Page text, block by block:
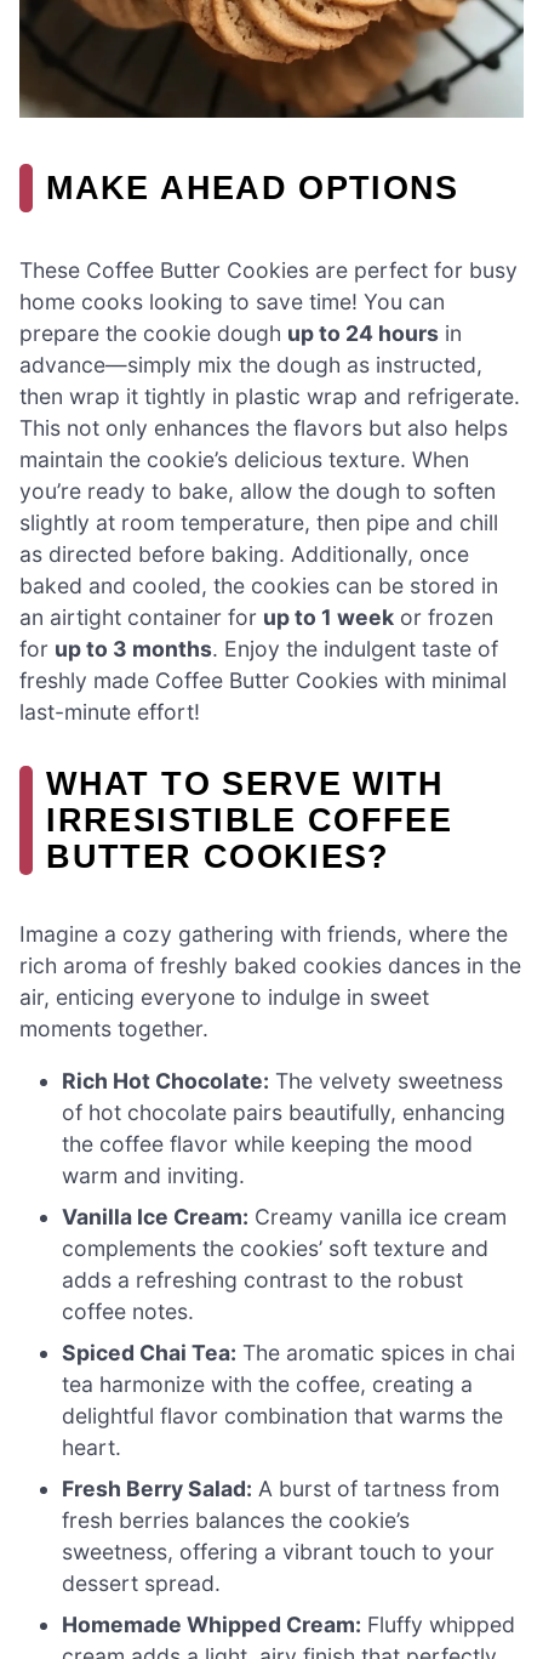
MAKE AHEAD OPTIONS
These Coffee Butter Cookies are perfect for busy
home cooks looking to save time! You can
prepare the cookie dough up to 24 hours in
advance—simply mix the dough as instructed,
then wrap it tightly in plastic wrap and refrigerate.
This not only enhances the flavors but also helps
maintain the cookie’s delicious texture. When
you’re ready to bake, allow the dough to soften
slightly at room temperature, then pipe and chill
as directed before baking. Additionally, once
baked and cooled, the cookies can be stored in
an airtight container for up to 1 week or frozen
for up to 3 months. Enjoy the indulgent taste of
freshly made Coffee Butter Cookies with minimal
last-minute effort!
WHAT TO SERVE WITH
IRRESISTIBLE COFFEE
BUTTER COOKIES?
Imagine a cozy gathering with friends, where the
rich aroma of freshly baked cookies dances in the
air, enticing everyone to indulge in sweet
moments together.
Rich Hot Chocolate: The velvety sweetness
of hot chocolate pairs beautifully, enhancing
the coffee flavor while keeping the mood
warm and inviting.
Vanilla Ice Cream: Creamy vanilla ice cream
complements the cookies’ soft texture and
adds a refreshing contrast to the robust
coffee notes.
Spiced Chai Tea: The aromatic spices in chai
tea harmonize with the coffee, creating a
delightful flavor combination that warms the
heart.
Fresh Berry Salad: A burst of tartness from
fresh berries balances the cookie’s
sweetness, offering a vibrant touch to your
dessert spread.
Homemade Whipped Cream: Fluffy whipped